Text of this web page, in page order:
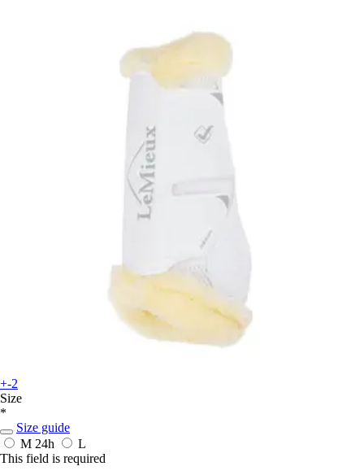
+-2
Size
*
Size guide
M 24h
L
This field is required